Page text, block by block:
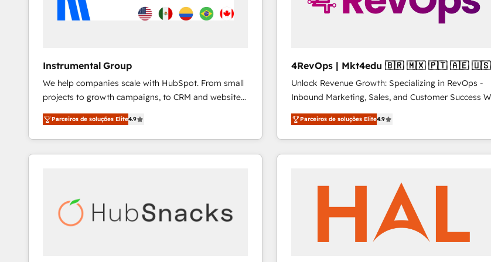
Instrumental Group
We help companies scale with HubSpot. From small
projects to growth campaigns, to CRM and websites.
Hire an agency that's experienced in every inch of
HubSpot and willing to work hand-in-hand with your
team to simplify the complex and build a better
experience for your team and customers.
Parceiros de soluções Elite4.9
4RevOps | Mkt4edu 🇧🇷 🇲🇽 🇵🇹 🇦🇪 🇺🇸
Unlock Revenue Growth: Specializing in RevOps -
Inbound Marketing, Sales, and Customer Success We
specialize in driving revenue growth for companies
across industries through tailored marketing, sales,
and customer success strategies, utilizing RevOps
methodologies. As Latin America's largest HubSpot
countries—Brazil, UAE (Abu Dhabi/Dubai/Sharjah),
Mexico, USA, and Portugal—we've executed over a
hundred successful operations. Our approach,
rooted in RevOps principles, integrates analysis,
Parceiros de soluções Elite4.9